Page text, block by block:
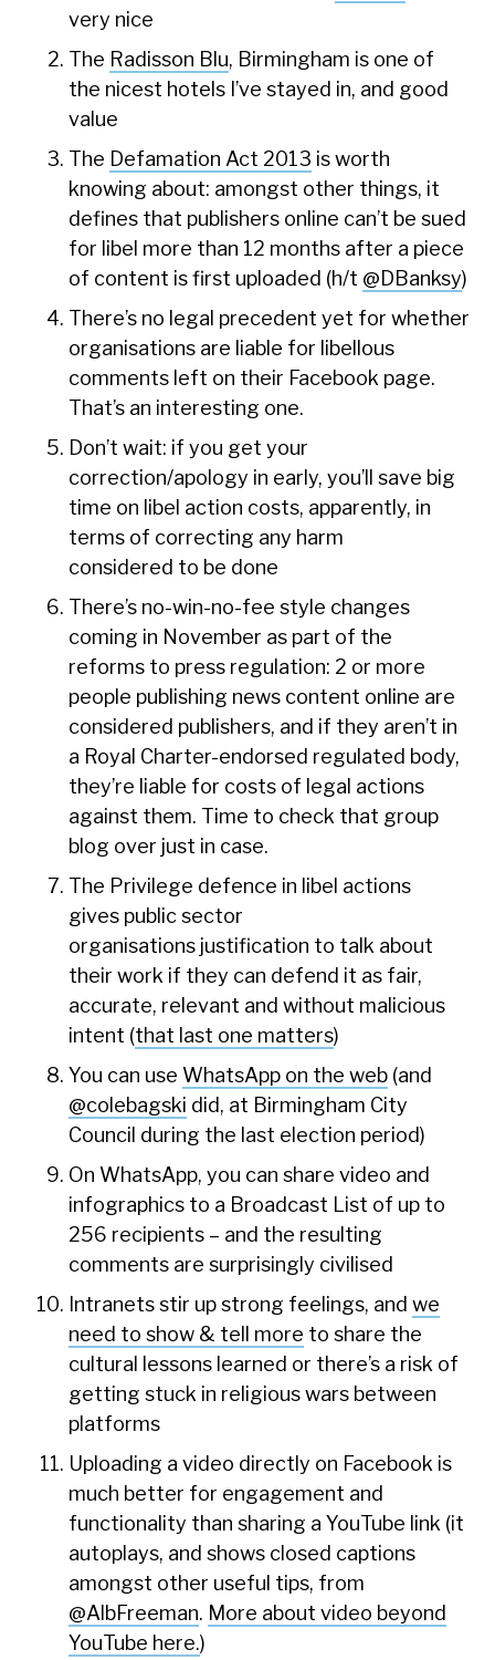
very nice
The Radisson Blu, Birmingham is one of
the nicest hotels I’ve stayed in, and good
value
The Defamation Act 2013 is worth
knowing about: amongst other things, it
defines that publishers online can’t be sued
for libel more than 12 months after a piece
of content is first uploaded (h/t @DBanksy)
There’s no legal precedent yet for whether
organisations are liable for libellous
comments left on their Facebook page.
That’s an interesting one.
Don’t wait: if you get your
correction/apology in early, you’ll save big
time on libel action costs, apparently, in
terms of correcting any harm
considered to be done
There’s no-win-no-fee style changes
coming in November as part of the
reforms to press regulation: 2 or more
people publishing news content online are
considered publishers, and if they aren’t in
a Royal Charter-endorsed regulated body,
they’re liable for costs of legal actions
against them. Time to check that group
blog over just in case.
The Privilege defence in libel actions
gives public sector
organisations justification to talk about
their work if they can defend it as fair,
accurate, relevant and without malicious
intent (that last one matters)
You can use WhatsApp on the web (and
@colebagski did, at Birmingham City
Council during the last election period)
On WhatsApp, you can share video and
infographics to a Broadcast List of up to
256 recipients – and the resulting
comments are surprisingly civilised
Intranets stir up strong feelings, andwe
need to show & tell more to share the
cultural lessons learned or there’s a risk of
getting stuck in religious wars between
platforms
Uploading a video directly on Facebook is
much better for engagement and
functionality than sharing a YouTube link (it
autoplays, and shows closed captions
amongst other useful tips, from
@AlbFreeman. More about video beyond
YouTube here.)